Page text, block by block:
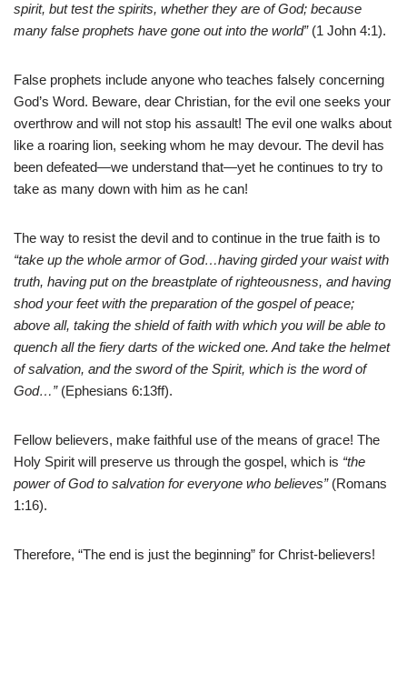
spirit, but test the spirits, whether they are of God; because
many false prophets have gone out into the world” (1 John 4:1).
False prophets include anyone who teaches falsely concerning
God’s Word. Beware, dear Christian, for the evil one seeks your
overthrow and will not stop his assault! The evil one walks about
like a roaring lion, seeking whom he may devour. The devil has
been defeated—we understand that—yet he continues to try to
take as many down with him as he can!
The way to resist the devil and to continue in the true faith is to
“take up the whole armor of God…having girded your waist with
truth, having put on the breastplate of righteousness, and having
shod your feet with the preparation of the gospel of peace;
above all, taking the shield of faith with which you will be able to
quench all the fiery darts of the wicked one. And take the helmet
of salvation, and the sword of the Spirit, which is the word of
God…”(Ephesians 6:13ff).
Fellow believers, make faithful use of the means of grace! The
Holy Spirit will preserve us through the gospel, which is “the
power of God to salvation for everyone who believes”(Romans
1:16).
Therefore, “The end is just the beginning” for Christ-believers!